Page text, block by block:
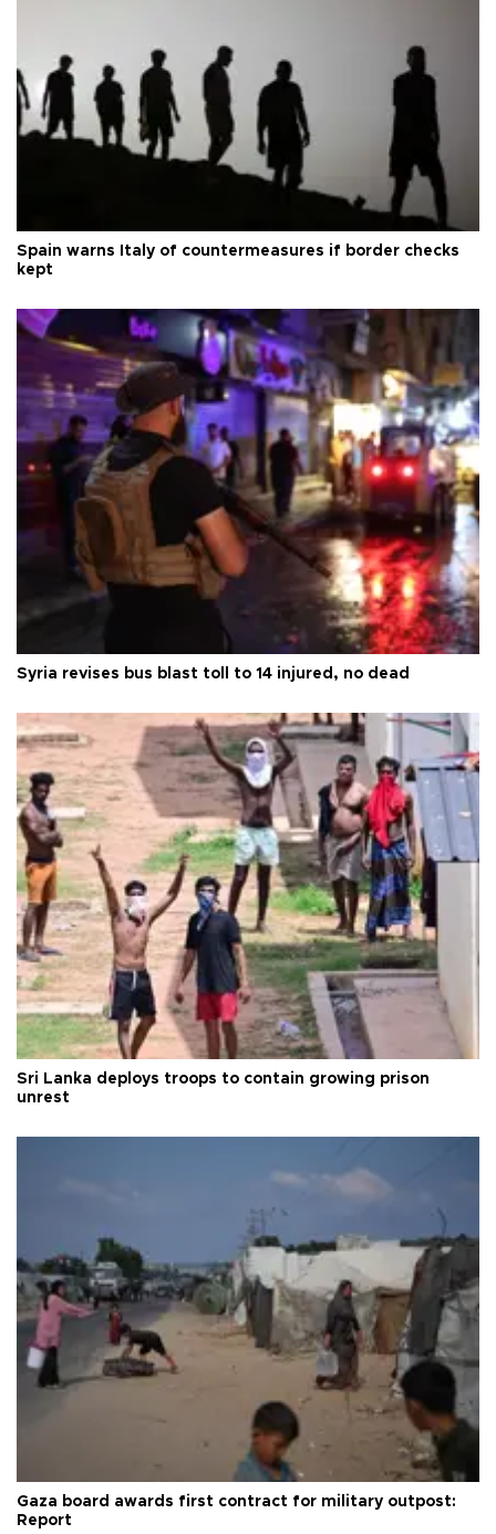
Spain warns Italy of countermeasures if border checks
kept
Syria revises bus blast toll to 14 injured, no dead
Sri Lanka deploys troops to contain growing prison
unrest
Gaza board awards first contract for military outpost:
Report